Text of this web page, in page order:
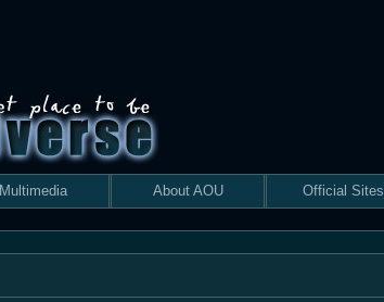
Multimedia About AOU Official Sites